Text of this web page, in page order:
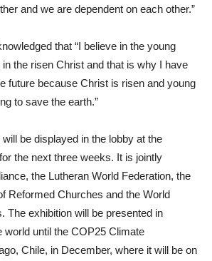
and we are dependent on each other.”
that “I believe in the young
the risen Christ and that is why I have
future because Christ is risen and young
to save the earth.”
be displayed in the lobby at the
the next three weeks. It is jointly
the Lutheran World Federation, the
Reformed Churches and the World
The exhibition will be presented in
world until the COP25 Climate
Chile, in December, where it will be on